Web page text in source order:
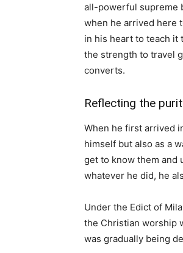
all-powerful supreme
when he arrived here
in his heart to teach it
the strength to travel
converts.
Reflecting the
When he first arrived
himself but also as a
get to know them and
whatever he did, he
Under the Edict of
the Christian worship
was gradually being